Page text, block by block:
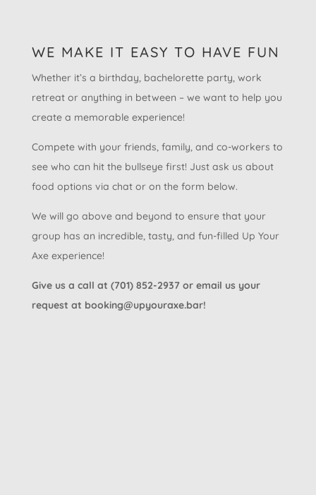
WE MAKE IT EASY TO HAVE FUN
Whether it’s a birthday, bachelorette party, work
retreat or anything in between – we want to help you
create a memorable experience!
Compete with your friends, family, and co-workers to
see who can hit the bullseye first! Just ask us about
food options via chat or on the form below.
We will go above and beyond to ensure that your
group has an incredible, tasty, and fun-filled Up Your
Axe experience!
Give us a call at (701) 852-2937 or email us your
request at booking@upyouraxe.bar!